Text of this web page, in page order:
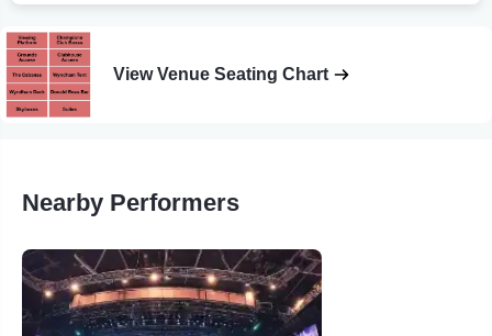
View Venue Seating Chart
Nearby Performers